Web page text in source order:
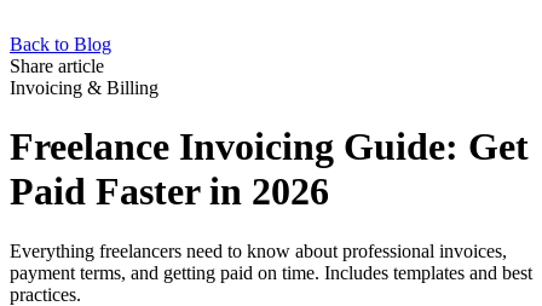
Back to Blog
Share article
Invoicing & Billing
Freelance Invoicing Guide: Get
Paid Faster in 2026
Everything freelancers need to know about professional invoices,
payment terms, and getting paid on time. Includes templates and best
practices.